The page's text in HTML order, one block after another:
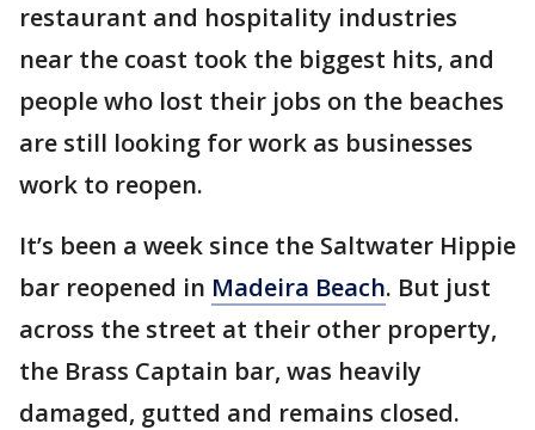
restaurant and hospitality industries
near the coast took the biggest hits, and
people who lost their jobs on the beaches
are still looking for work as businesses
work to reopen.
It’s been a week since the Saltwater Hippie
bar reopened in Madeira Beach. But just
across the street at their other property,
the Brass Captain bar, was heavily
damaged, gutted and remains closed.